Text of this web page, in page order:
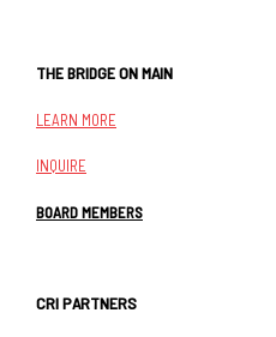
THE BRIDGE ON MAIN
LEARN MORE
INQUIRE
BOARD MEMBERS
CRI PARTNERS